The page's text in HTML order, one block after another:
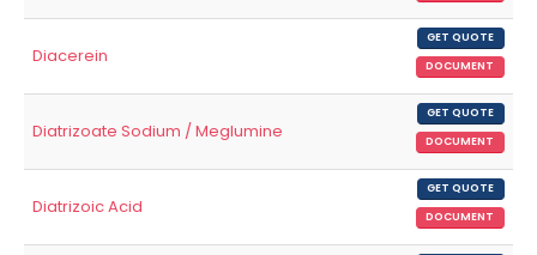
Diacerein
GET QUOTE
DOCUMENT
Diatrizoate Sodium / Meglumine
GET QUOTE
DOCUMENT
Diatrizoic Acid
GET QUOTE
DOCUMENT